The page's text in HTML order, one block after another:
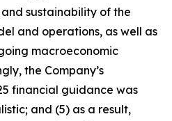
sustainability of the
and operations, as well as
macroeconomic
the Company’s
financial guidance was
and (5) as a result,